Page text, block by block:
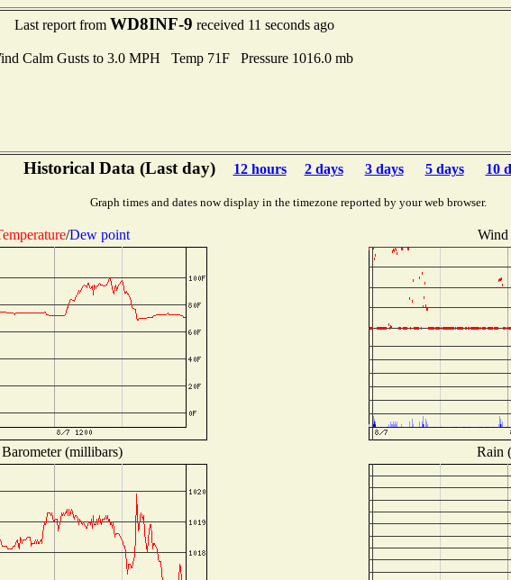
Last report from WD8INF-9 received 11 seconds ago
Calm Gusts to 3.0 MPH Temp 71F Pressure 1016.0 mb
Historical Data (Last day) 12 hours 2 days 3 days 5 days 10
Graph times and dates now display in the timezone reported by your web browser.
/Dew point
Barometer (millibars) Rain